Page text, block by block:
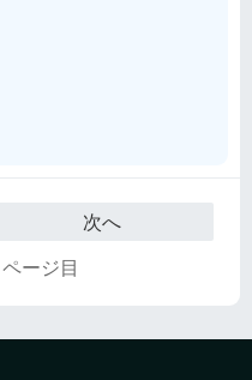
次へ
ージ目